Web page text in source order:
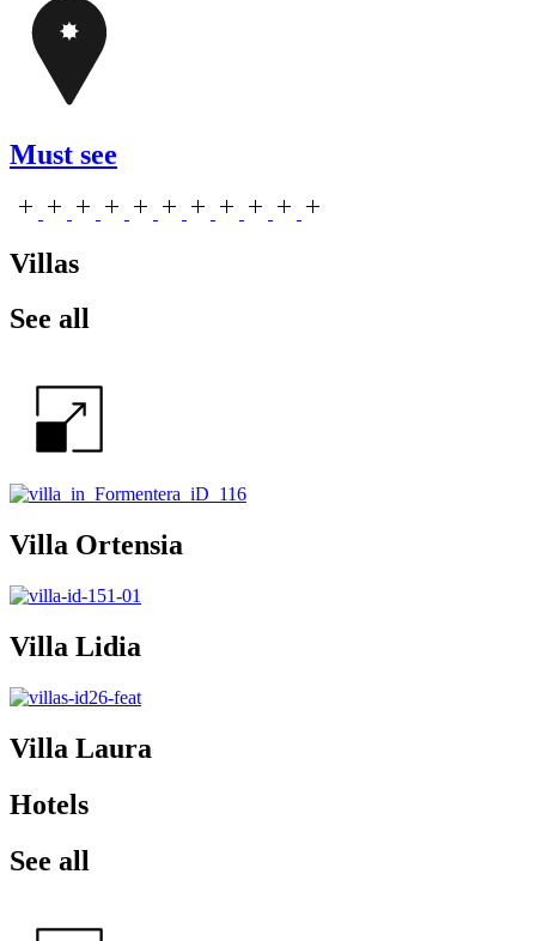
Must see
Villas
See all
Villa Ortensia
Villa Lidia
Villa Laura
Hotels
See all